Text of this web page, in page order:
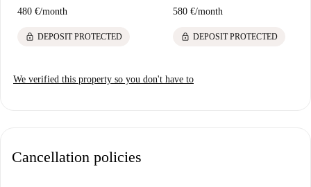
480 €/month
lock DEPOSIT PROTECTED
580 €/month
lock DEPOSIT PROTECTED
We verified this property so you don't have to
Cancellation policies